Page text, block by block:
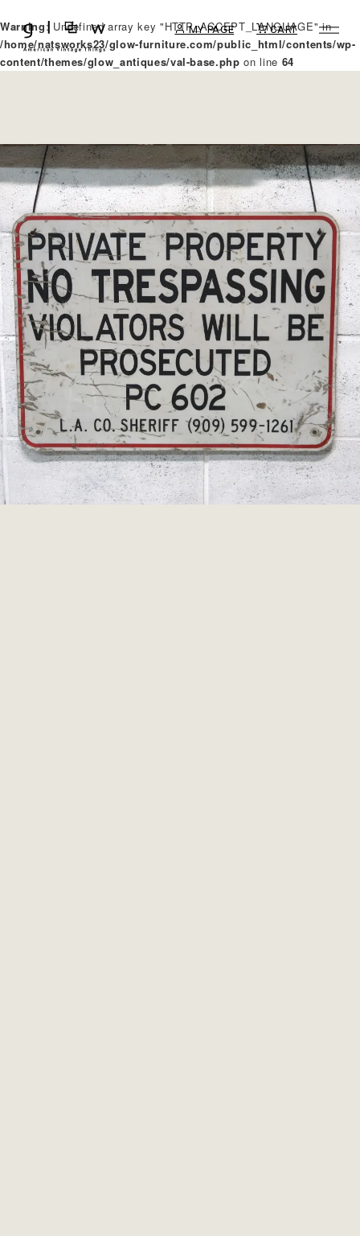
Warning: Undefined array key "HTTP_ACCEPT_LANGUAGE" in
/home/natsworks23/glow-furniture.com/public_html/contents/wp-
content/themes/glow_antiques/val-base.php on line 64
MY PAGE CART